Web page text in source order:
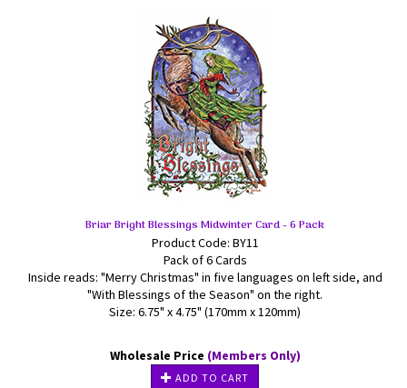
Briar Bright Blessings Midwinter Card - 6 Pack
Product Code: BY11
Pack of 6 Cards
Inside reads: "Merry Christmas" in five languages on left side, and
"With Blessings of the Season" on the right.
Size: 6.75" x 4.75" (170mm x 120mm)
Wholesale Price (Members Only)
ADD TO CART